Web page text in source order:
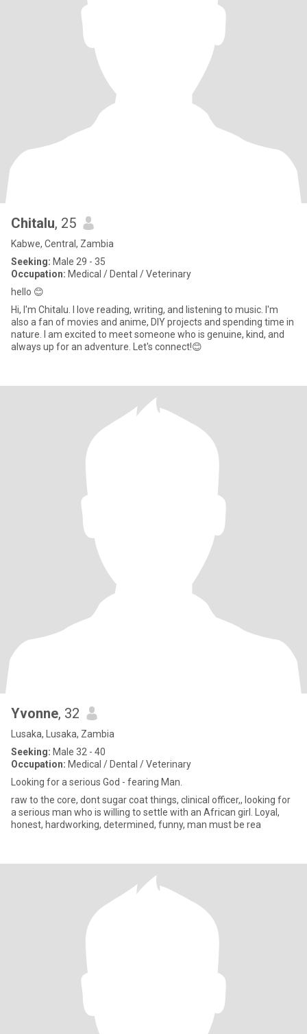
Chitalu, 25
Kabwe, Central, Zambia
Seeking: Male 29 - 35
Occupation: Medical / Dental / Veterinary
hello 😊
Hi, I'm Chitalu. I love reading, writing, and listening to music. I'm
also a fan of movies and anime, DIY projects and spending time in
nature. I am excited to meet someone who is genuine, kind, and
always up for an adventure. Let's connect!😊
Yvonne, 32
Lusaka, Lusaka, Zambia
Seeking: Male 32 - 40
Occupation: Medical / Dental / Veterinary
Looking for a serious God - fearing Man.
raw to the core, dont sugar coat things, clinical officer,, looking for
a serious man who is willing to settle with an African girl. Loyal,
honest, hardworking, determined, funny, man must be rea